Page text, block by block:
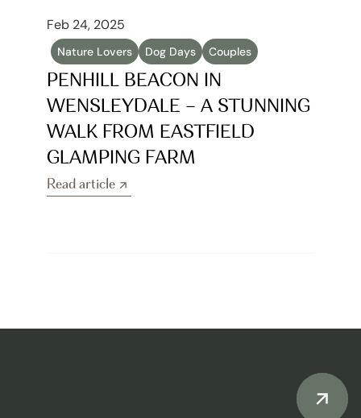
Feb 24, 2025
Nature Lovers Dog Days Couples
PENHILL BEACON IN
WENSLEYDALE – A STUNNING
WALK FROM EASTFIELD
GLAMPING FARM
Read article